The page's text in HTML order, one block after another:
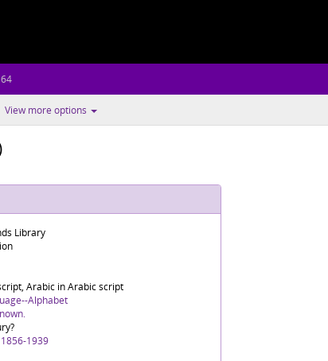
View more options
Library
Arabic in Arabic script
Alphabet
1939